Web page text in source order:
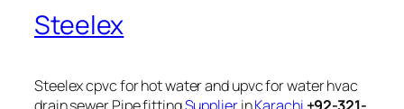
Steelex
Steelex cpvc for hot water and upvc for water hvac